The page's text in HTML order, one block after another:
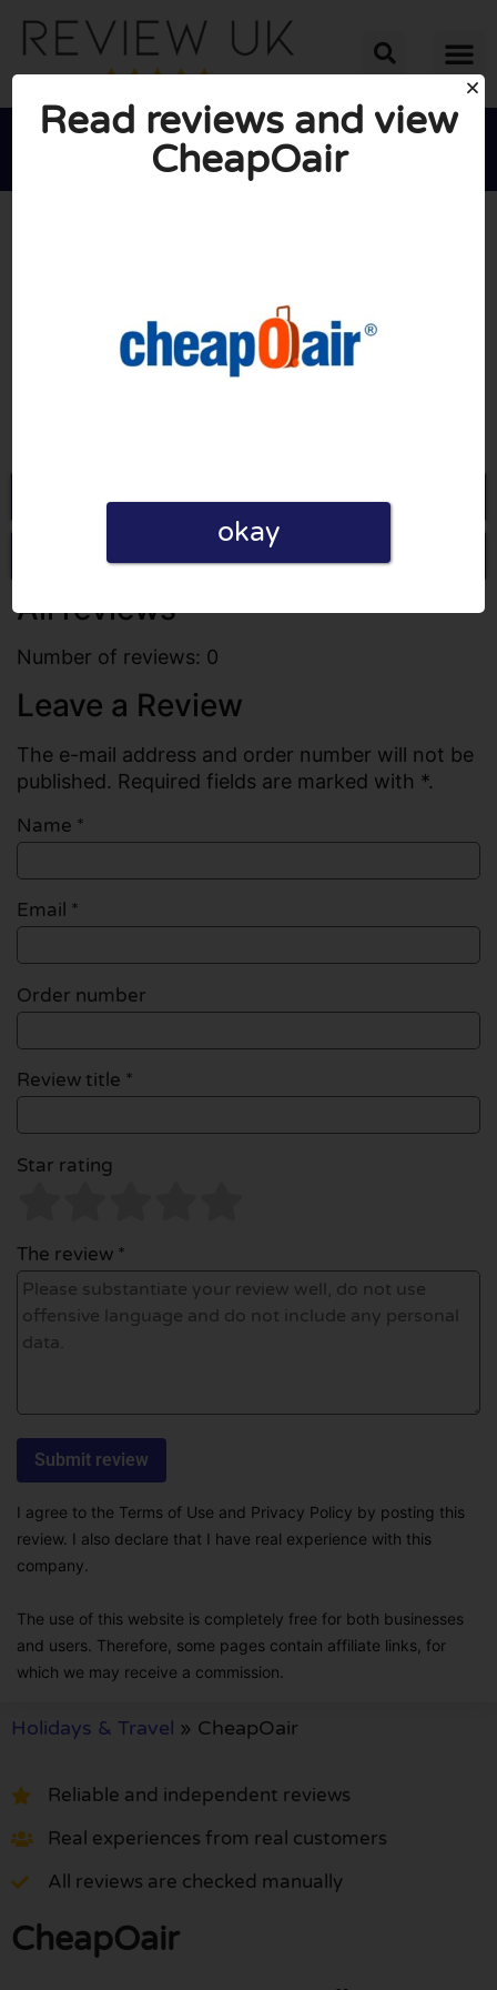

Go to Cheapoair.com
Write a review
All reviews
Number of reviews: 0
Leave a Review
The e-mail address and order number will not be
published. Required fields are marked with *.
Name *
Email *
Order number
Review title *
Star rating
The review *
I agree to the Terms of Use and Privacy Policy by posting this
review. I also declare that I have real experience with this
company.
The use of this website is completely free for both businesses
and users. Therefore, some pages contain affiliate links, for
which we may receive a commission.
Holidays & Travel » CheapOair
Reliable and independent reviews
Real experiences from real customers
All reviews are checked manually
CheapOair
Read reviews and view
CheapOair
okay